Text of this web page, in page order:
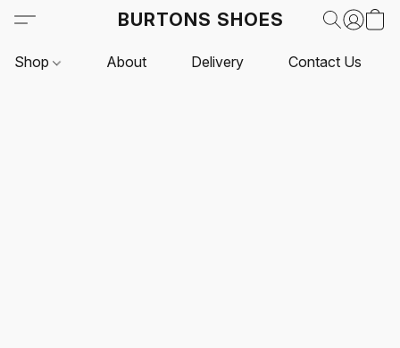
BURTONS SHOES
Shop About Delivery Contact Us